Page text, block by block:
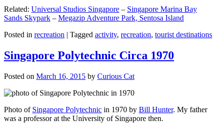
Related: Universal Studios Singapore – Singapore Marina Bay
Sands Skypark – Megazip Adventure Park, Sentosa Island
Posted in recreation | Tagged activity, recreation, tourist destinations
Singapore Polytechnic Circa 1970
Posted on March 16, 2015 by Curious Cat
Photo of Singapore Polytechnic in 1970 by Bill Hunter. My father
was a professor at the University of Singapore then.